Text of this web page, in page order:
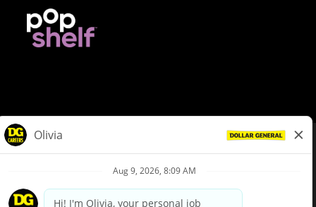
Privacy Policy
Your Privacy Choices